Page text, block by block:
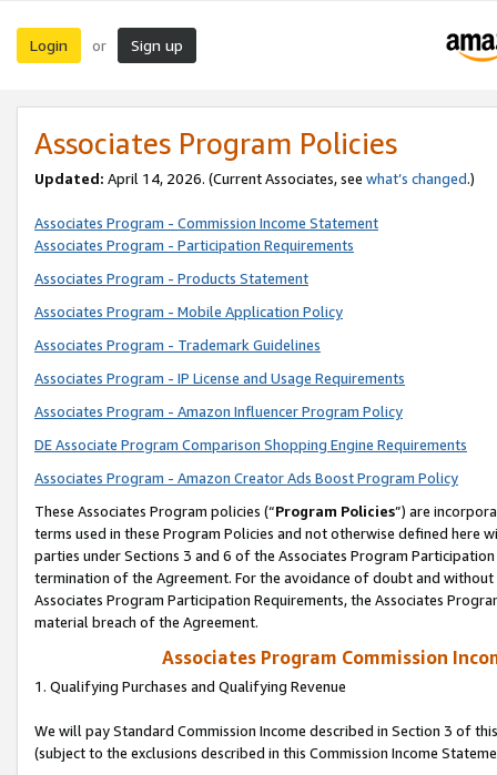
Login or Sign up
Associates Program Policies
Updated: April 14, 2026. (Current Associates, see what’s changed.)
Associates Program - Commission Income Statement
Associates Program - Participation Requirements
Associates Program - Products Statement
Associates Program - Mobile Application Policy
Associates Program - Trademark Guidelines
Associates Program - IP License and Usage Requirements
Associates Program - Amazon Influencer Program Policy
DE Associate Program Comparison Shopping Engine Requirements
Associates Program - Amazon Creator Ads Boost Program Policy
These Associates Program policies (“Program Policies”) are
terms used in these Program Policies and not otherwise defined
parties under Sections 3 and 6 of the Associates Program
termination of the Agreement. For the avoidance of doubt and
Associates Program Participation Requirements, the Associates
material breach of the Agreement.
Associates Program Commission
1. Qualifying Purchases and Qualifying Revenue
We will pay Standard Commission Income described in Section 3 of
(subject to the exclusions described in this Commission Income